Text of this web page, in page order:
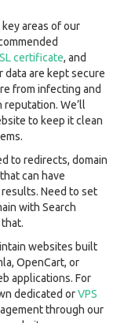
key areas of our
certificate, and
data are kept secure
from infecting and
reputation. We’ll
to keep it clean
to redirects, domain
can have
Need to set
with Search
websites built
OpenCart, or
applications. For
dedicated orVPS
through our